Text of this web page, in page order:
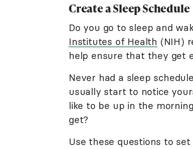
Create a Sleep Schedule
Do you go to sleep and
Institutes of Health (NIH)
help ensure that they get
Never had a sleep
usually start to notice
like to be up in the
get?
Use these questions to